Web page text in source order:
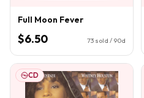
Full Moon Fever
$6.50 73 sold / 90d
CD